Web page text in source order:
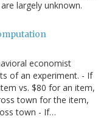
largely unknown.
economist
of an experiment. - If
vs. $80 for an item,
town for the item,
town - If…